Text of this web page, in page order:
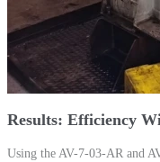
Results: Efficiency
Using the AV-7-03-AR and